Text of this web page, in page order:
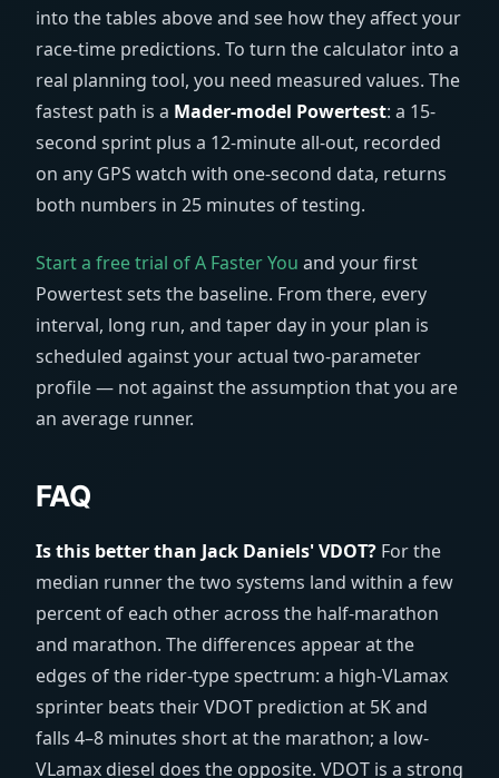
into the tables above and see how they affect your
race-time predictions. To turn the calculator into a
real planning tool, you need measured values. The
fastest path is a Mader-model Powertest: a 15-
second sprint plus a 12-minute all-out, recorded
on any GPS watch with one-second data, returns
both numbers in 25 minutes of testing.
Start a free trial of A Faster You and your first
Powertest sets the baseline. From there, every
interval, long run, and taper day in your plan is
scheduled against your actual two-parameter
profile — not against the assumption that you are
an average runner.
FAQ
Is this better than Jack Daniels' VDOT? For the
median runner the two systems land within a few
percent of each other across the half-marathon
and marathon. The differences appear at the
edges of the rider-type spectrum: a high-VLamax
sprinter beats their VDOT prediction at 5K and
falls 4–8 minutes short at the marathon; a low-
VLamax diesel does the opposite. VDOT is a strong